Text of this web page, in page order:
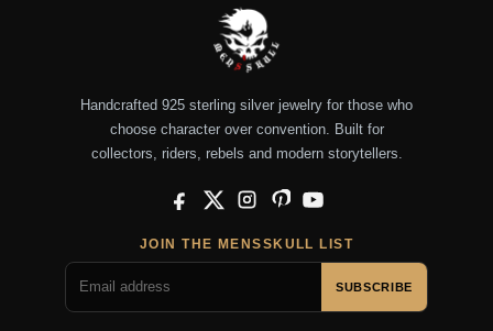
Handcrafted 925 sterling silver jewelry for those who
choose character over convention. Built for
collectors, riders, rebels and modern storytellers.
Facebook
X InstagramPinterestYouTube
JOIN THE MENSSKULL LIST
SUBSCRIBE